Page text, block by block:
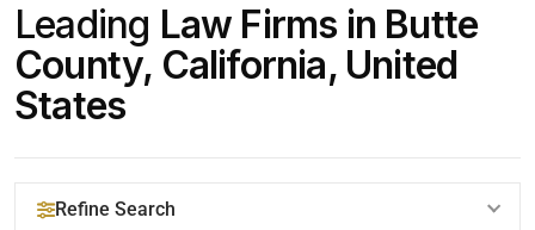
Leading Law Firms in Butte
County, California, United
States
Refine Search